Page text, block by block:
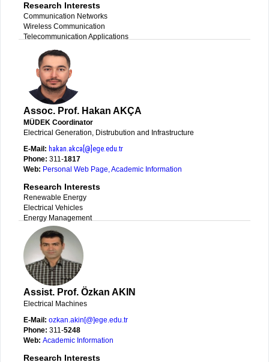
Research Interests
Communication Networks
Wireless Communication
Telecommunication Applications
Assoc. Prof. Hakan AKÇA
MÜDEK Coordinator
Electrical Generation, Distrubution and Infrastructure
E-Mail: hakan.akca[@]ege.edu.tr
Phone: 311-1817
Web: Personal Web Page,Academic Information
Research Interests
Renewable Energy
Electrical Vehicles
Energy Management
Assist. Prof. Özkan AKIN
Electrical Machines
E-Mail: ozkan.akin[@]ege.edu.tr
Phone: 311-5248
Web: Academic Information
Research Interests